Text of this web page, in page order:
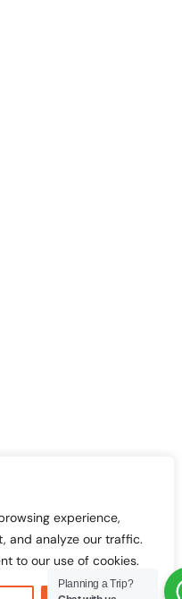
experience,
and analyze our traffic.
to our use of cookies.
Planning a Trip?